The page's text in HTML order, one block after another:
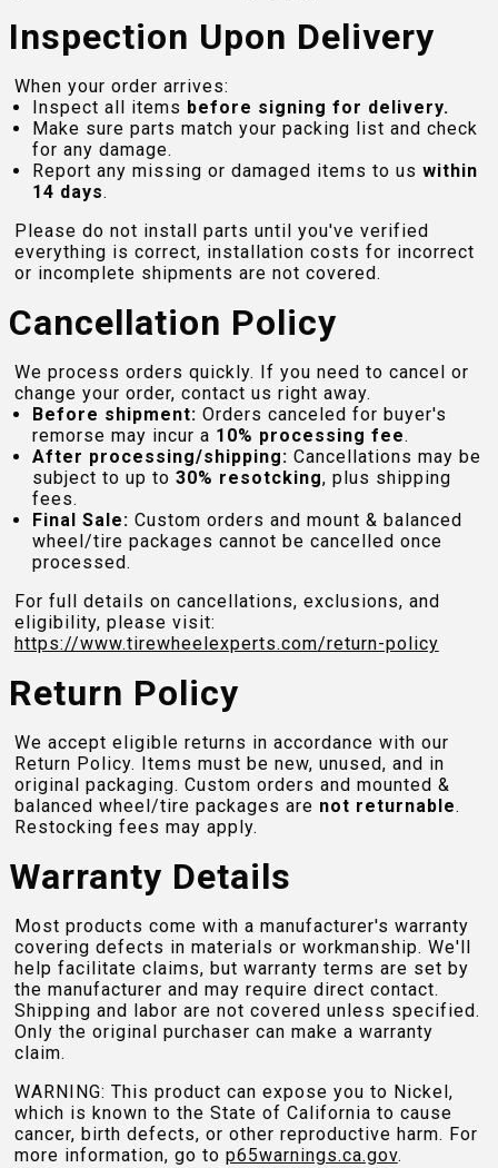
Inspection Upon Delivery
When your order arrives:
Inspect all items before signing for delivery.
Make sure parts match your packing list and check
for any damage.
Report any missing or damaged items to us within
14 days.
Please do not install parts until you've verified
everything is correct, installation costs for incorrect
or incomplete shipments are not covered.
Cancellation Policy
We process orders quickly. If you need to cancel or
change your order, contact us right away.
Before shipment: Orders canceled for buyer's
remorse may incur a 10% processing fee.
After processing/shipping: Cancellations may be
subject to up to 30% resotcking, plus shipping
fees.
Final Sale: Custom orders and mount & balanced
wheel/tire packages cannot be cancelled once
processed.
For full details on cancellations, exclusions, and
eligibility, please visit:
https://www.tirewheelexperts.com/return-policy
Return Policy
We accept eligible returns in accordance with our
Return Policy. Items must be new, unused, and in
original packaging. Custom orders and mounted &
balanced wheel/tire packages are not returnable.
Restocking fees may apply.
Warranty Details
Most products come with a manufacturer's warranty
covering defects in materials or workmanship. We'll
help facilitate claims, but warranty terms are set by
the manufacturer and may require direct contact.
Shipping and labor are not covered unless specified.
Only the original purchaser can make a warranty
claim.
WARNING: This product can expose you to Nickel,
which is known to the State of California to cause
cancer, birth defects, or other reproductive harm. For
more information, go to p65warnings.ca.gov.